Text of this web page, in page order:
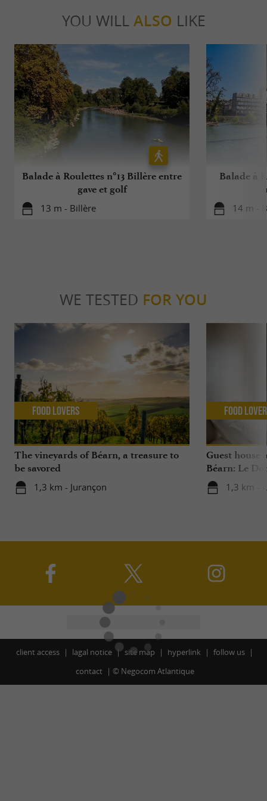
YOU WILL ALSO LIKE
Balade à Roulettes n°13 Billère entre
gave et golf
13 m - Billère
Balade à
14 m -
WE TESTED FOR YOU
The vineyards of Béarn, a treasure to
be savored
1,3 km - Jurançon
Food Lovers
Guest house
Béarn: Le
1,3 km -
Food
client access lagal notice site map hyperlink
follow us
contact
© Negocom Atlantique